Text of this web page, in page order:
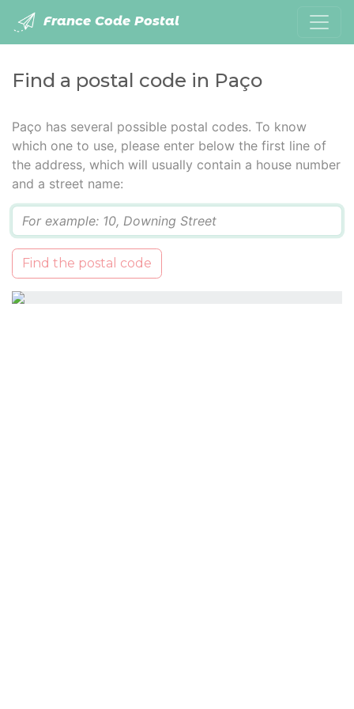
France Code Postal
Find a postal code in Paço
Paço has several possible postal codes. To know
which one to use, please enter below the first line of
the address, which will usually contain a house number
and a street name:
Find the postal code